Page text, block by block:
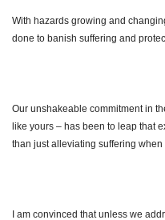
With hazards growing and
done to banish suffering and
Our unshakeable commitment in
like yours – has been to leap that
than just alleviating suffering when
I am convinced that unless we